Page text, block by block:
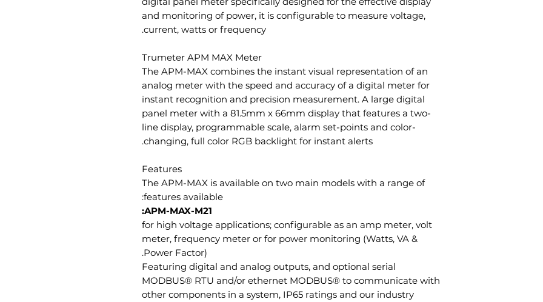
and monitoring of power, it is configurable to measure voltage,
current, watts or frequency.
Trumeter APM MAX Meter
The APM-MAX combines the instant visual representation of an
analog meter with the speed and accuracy of a digital meter for
instant recognition and precision measurement. A large digital
panel meter with a 81.5mm x 66mm display that features a two-
line display, programmable scale, alarm set-points and color-
changing, full color RGB backlight for instant alerts.
Features
The APM-MAX is available on two main models with a range of
features available:
APM-MAX-M21:
for high voltage applications; configurable as an amp meter, volt
meter, frequency meter or for power monitoring (Watts, VA &
Power Factor).
Featuring digital and analog outputs, and optional serial
MODBUS® RTU and/or ethernet MODBUS® to communicate with
other components in a system, IP65 ratings and our industry